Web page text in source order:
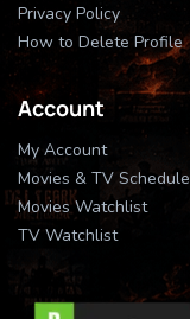
Privacy Policy
How to Delete Profile
Account
My Account
Movies & TV Schedule
Movies Watchlist
TV Watchlist